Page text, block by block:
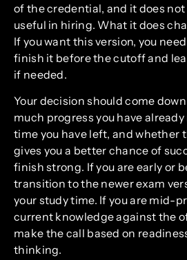
of the credential, and it does
useful in hiring. What it does
If you want this version, you
finish it before the cutoff and
if needed.
Your decision should come
much progress you have
time you have left, and whether
gives you a better chance of
finish strong. If you are early or
transition to the newer exam
your study time. If you are mid-
current knowledge against the
make the call based on
thinking.